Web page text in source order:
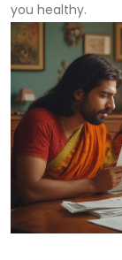
you healthy.